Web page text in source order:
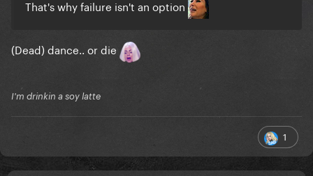
That's why failure isn't an option
(Dead) dance.. or die
I'm drinkin a soy latte
1